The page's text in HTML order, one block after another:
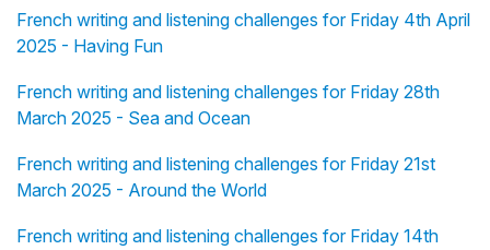
French writing and listening challenges for Friday 4th April
2025 - Having Fun
French writing and listening challenges for Friday 28th
March 2025 - Sea and Ocean
French writing and listening challenges for Friday 21st
March 2025 - Around the World
French writing and listening challenges for Friday 14th